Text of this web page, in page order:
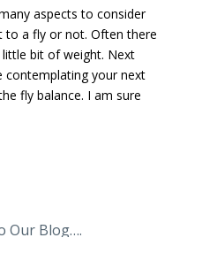
aspects to consider
to a fly or not. Often there
bit of weight. Next
contemplating your next
fly balance. I am sure
Our Blog….